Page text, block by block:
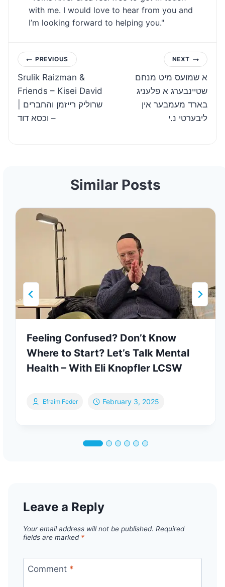
with me. I would love to hear from you and
I’m looking forward to helping you."
Post
navigation
PREVIOUS
Srulik Raizman &
Friends – Kisei David
– וכסא דוד
NEXT
א שמועס מיט מנחם
שטיינבערג א פלעניג
בארד מעמבער אין
ליבערטי נ.י
Similar Posts
Feeling Confused? Don’t Know
Where to Start? Let’s Talk Mental
Health – With Eli Knopfler LCSW
Efraim Feder February 3, 2025
Leave a Reply
Your email address will not be published. Required
fields are marked *
Comment *